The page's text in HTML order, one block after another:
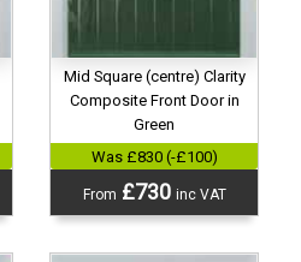
Mid Square (centre) Clarity
Composite Front Door in
Green
Was £830 (-£100)
From £730 inc VAT